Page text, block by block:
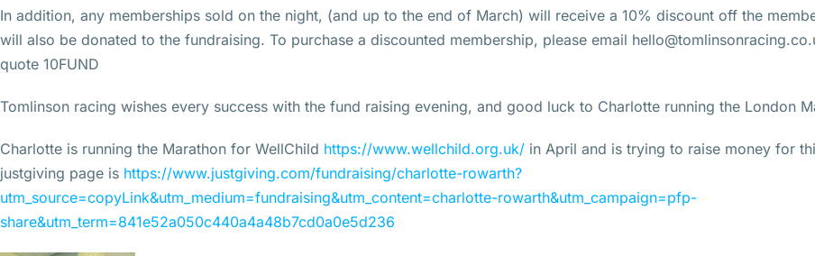
In addition, any memberships sold on the night, (and up to the end of March) will receive a 10% discount off the
will also be donated to the fundraising. To purchase a discounted membership, please email
quote 10FUND
Tomlinson racing wishes every success with the fund raising evening, and good luck to Charlotte running the London
Charlotte is running the Marathon for WellChild https://www.wellchild.org.uk/ in April and is trying to raise money for
justgiving page is https://www.justgiving.com/fundraising/charlotte-rowarth?
utm_source=copyLink&utm_medium=fundraising&utm_content=charlotte-rowarth&utm_campaign=pfp-
share&utm_term=841e52a050c440a4a48b7cd0a0e5d236